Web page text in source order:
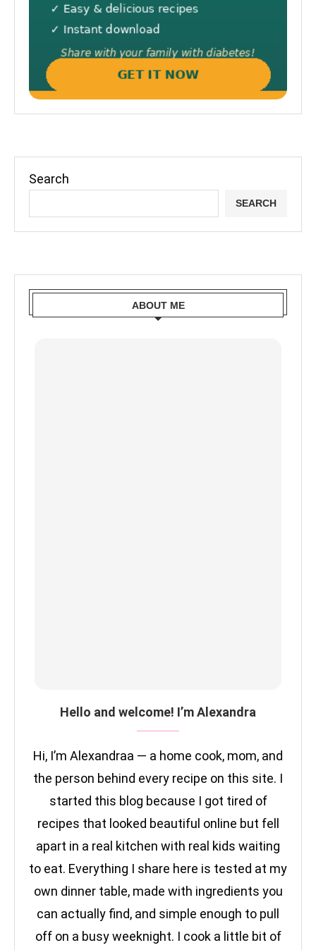
Search
SEARCH
ABOUT ME
Hello and welcome! I’m Alexandra
Hi, I’m Alexandraa — a home cook, mom, and
the person behind every recipe on this site. I
started this blog because I got tired of
recipes that looked beautiful online but fell
apart in a real kitchen with real kids waiting
to eat. Everything I share here is tested at my
own dinner table, made with ingredients you
can actually find, and simple enough to pull
off on a busy weeknight. I cook a little bit of